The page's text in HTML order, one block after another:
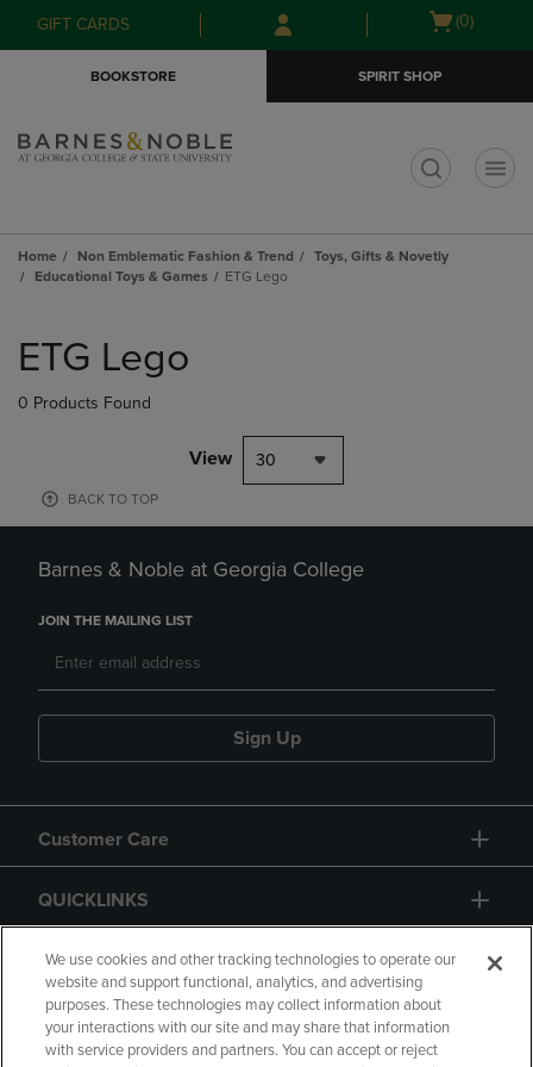
Skip
to
Skip
to
menu
GIFT CARDS
Open
(0)
BOOKSTORE SPIRIT SHOP
Home Non Emblematic Fashion & Trend
Toys, Gifts & Novetly
Educational Toys & Games
ETG Lego
products
ETG Lego
0 Products Found
View 30
BACK TO TOP
Barnes & Noble at Georgia College
JOIN THE MAILING LIST
Sign Up
Customer Care
QUICKLINKS
GIFT CARD
We use cookies and other tracking technologies to operate our
website and support functional, analytics, and advertising
purposes. These technologies may collect information about
your interactions with our site and may share that information
with service providers and partners. You can accept or reject